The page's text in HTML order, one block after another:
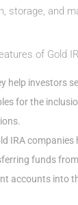
storage, and
of Gold
help investors
for the
IRA companies
funds
accounts into